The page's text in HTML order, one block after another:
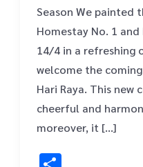
Season We painted
Homestay No. 1
14/4 in a refreshing
welcome the coming
Hari Raya. This new
cheerful and
moreover, it […]